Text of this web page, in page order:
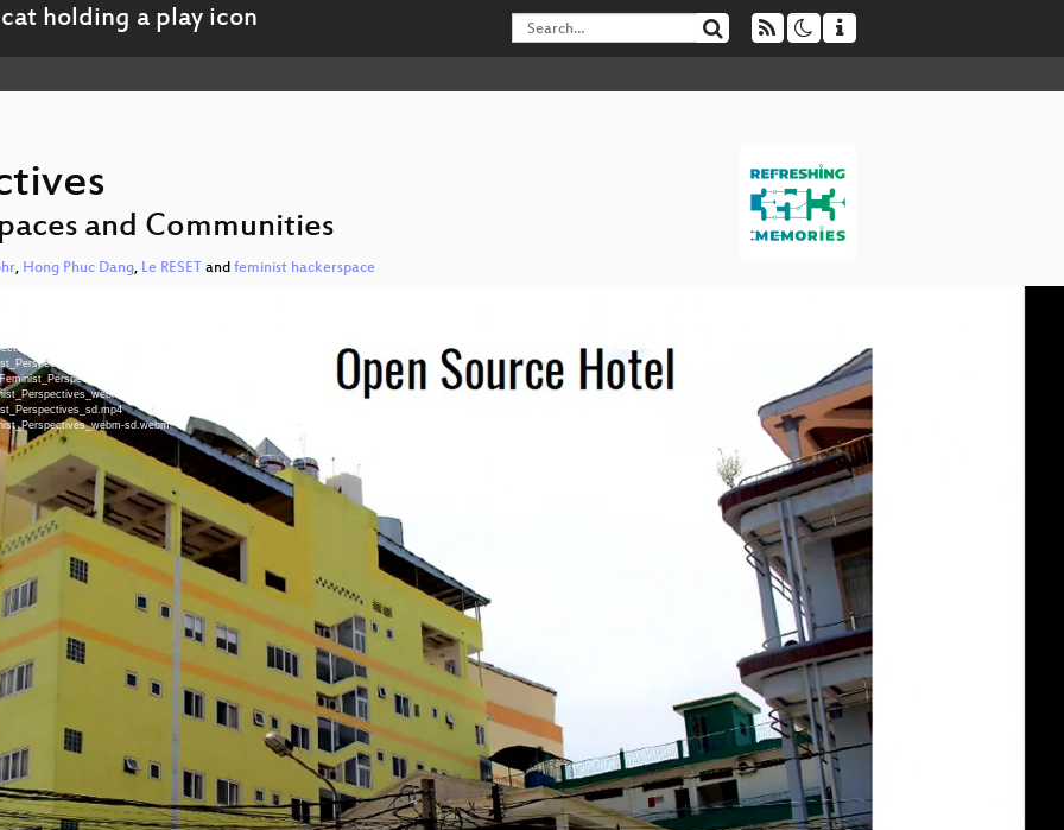
and Communities
, Hong Phuc Dang, Le RESET and feminist hackerspace
slides.mp4
hd.webm
sd.webm
eng 1080p (mp4)